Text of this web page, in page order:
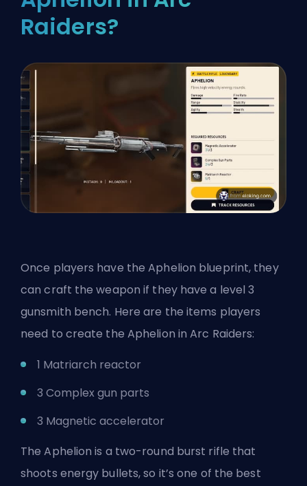
Raiders?
Once players have the Aphelion blueprint, they
can craft the weapon if they have a level 3
gunsmith bench. Here are the items players
need to create the Aphelion in Arc Raiders:
1 Matriarch reactor
3 Complex gun parts
3 Magnetic accelerator
The Aphelion is a two-round burst rifle that
shoots energy bullets, so it’s one of the best